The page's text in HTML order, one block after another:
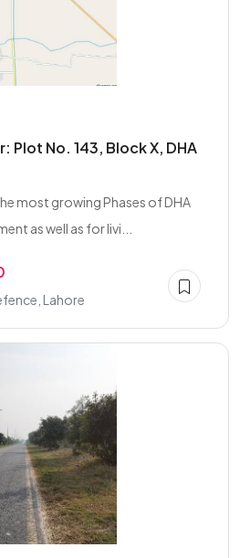
Plot No. 143, Block X, DHA
most growing Phases of DHA
as well as for livi...
Lahore